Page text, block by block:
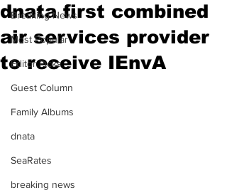
Breaking News
Most Popular
Editor Picks
Guest Column
Family Albums
dnata
SeaRates
breaking news
dnata first combined
air services provider
to receive IEnvA